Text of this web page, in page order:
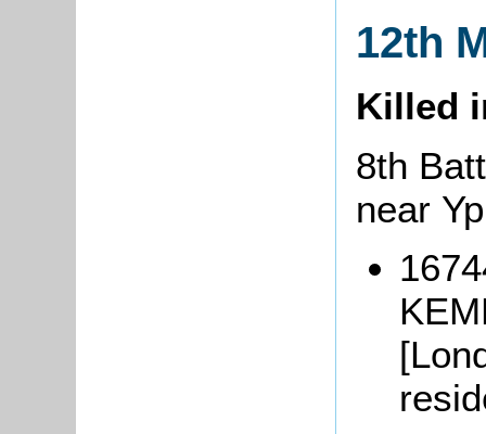
12th
Killed
8th
near